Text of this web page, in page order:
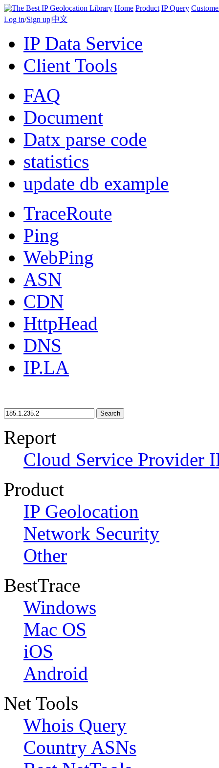
Home Product IP Query
Log in/Sign up|中文
IP Data Service
Client Tools
FAQ
Document
Datx parse code
statistics
update db example
TraceRoute
Ping
WebPing
ASN
CDN
HttpHead
DNS
IP.LA
Search
Report
Cloud Service Provider
Product
IP Geolocation
Network Security
Other
BestTrace
Windows
Mac OS
iOS
Android
Net Tools
Whois Query
Country ASNs